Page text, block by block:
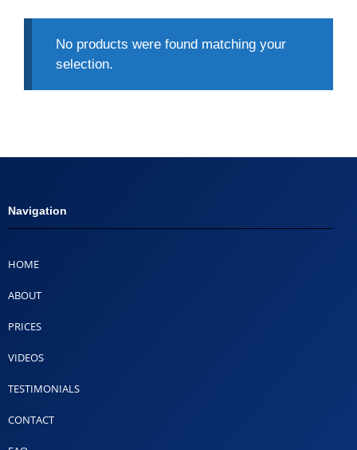
No products were found matching your
selection.
Navigation
HOME
ABOUT
PRICES
VIDEOS
TESTIMONIALS
CONTACT